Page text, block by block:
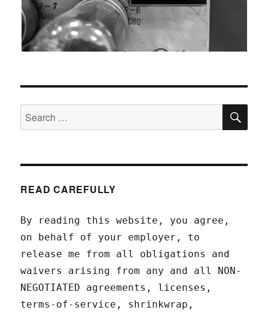
Search
for:
READ CAREFULLY
By reading this website, you agree,
on behalf of your employer, to
release me from all obligations and
waivers arising from any and all NON-
NEGOTIATED agreements, licenses,
terms-of-service, shrinkwrap,